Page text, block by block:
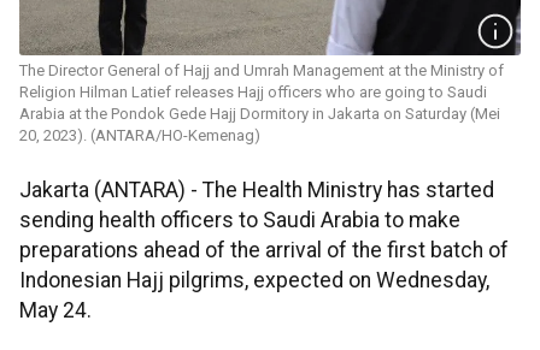
The Director General of Hajj and Umrah Management at the Ministry of
Religion Hilman Latief releases Hajj officers who are going to Saudi
Arabia at the Pondok Gede Hajj Dormitory in Jakarta on Saturday (Mei
20, 2023). (ANTARA/HO-Kemenag)
Jakarta (ANTARA) - The Health Ministry has started
sending health officers to Saudi Arabia to make
preparations ahead of the arrival of the first batch of
Indonesian Hajj pilgrims, expected on Wednesday,
May 24.